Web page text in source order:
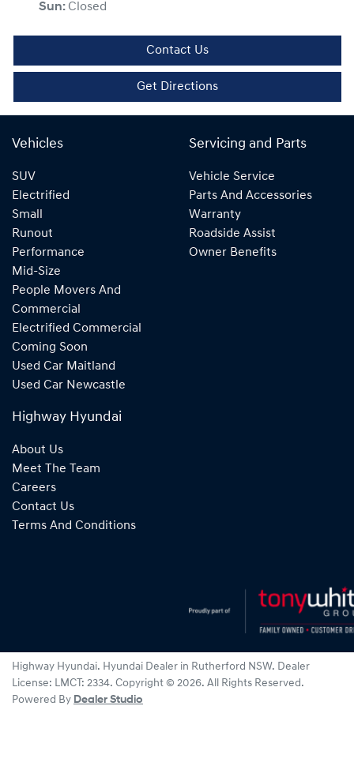
Sun: Closed
Contact Us
Get Directions
Vehicles
SUV
Electrified
Small
Runout
Performance
Mid-Size
People Movers And
Commercial
Electrified Commercial
Coming Soon
Used Car Maitland
Used Car Newcastle
Servicing and Parts
Vehicle Service
Parts And Accessories
Warranty
Roadside Assist
Owner Benefits
Highway Hyundai
About Us
Meet The Team
Careers
Contact Us
Terms And Conditions
Highway Hyundai. Hyundai Dealer in Rutherford NSW. Dealer
License: LMCT: 2334. Copyright © 2026. All Rights Reserved.
Powered By Dealer Studio